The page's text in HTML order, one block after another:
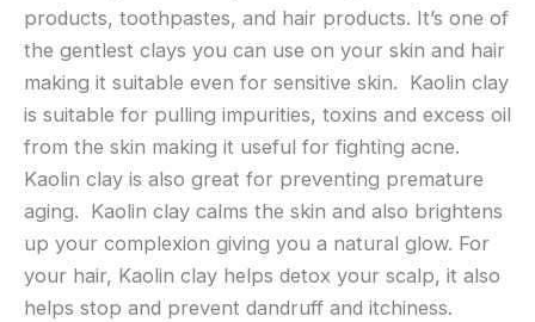
products, toothpastes, and hair products. It’s one of
the gentlest clays you can use on your skin and hair
making it suitable even for sensitive skin. Kaolin clay
is suitable for pulling impurities, toxins and excess oil
from the skin making it useful for fighting acne.
Kaolin clay is also great for preventing premature
aging. Kaolin clay calms the skin and also brightens
up your complexion giving you a natural glow. For
your hair, Kaolin clay helps detox your scalp, it also
helps stop and prevent dandruff and itchiness.